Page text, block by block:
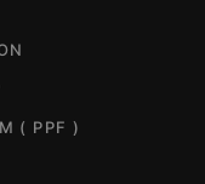
( PPF )